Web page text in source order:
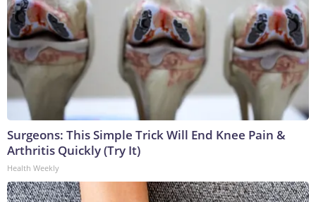
Surgeons: This Simple Trick Will End Knee Pain &
Arthritis Quickly (Try It)
Health Weekly